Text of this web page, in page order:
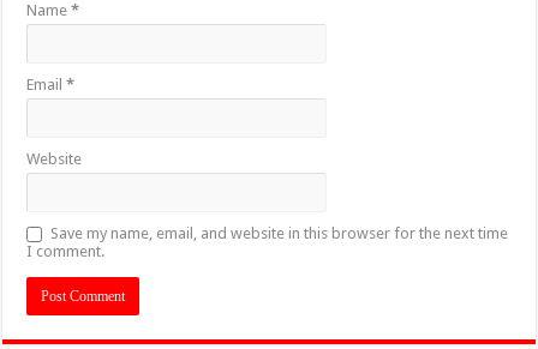
Name*
Email*
Website
Save my name, email, and website in this browser for the next time
I comment.